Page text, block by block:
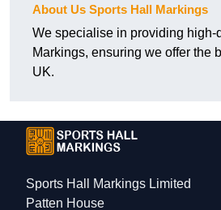
About Us Sports Hall Markings
We specialise in providing high-
Markings, ensuring we offer the
UK.
Sports Hall Markings Limited
Patten House